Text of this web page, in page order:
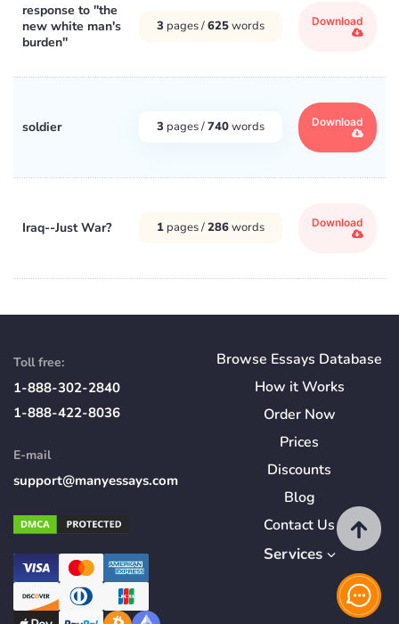
response to ''the
new white man's
burden''
3 pages /625words Download
soldier 3 pages /740words Download
Iraq--Just War? 1 pages /286words Download
Toll free:
1-888-302-2840
1-888-422-8036
E-mail
support@manyessays.com
Browse Essays Database
How itWorks
Order Now
Prices
Discounts
Blog
Contact Us
Services